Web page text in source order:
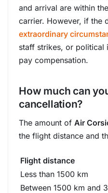
and arrival are within
carrier. However, if the
extraordinary
staff strikes, or political
pay compensation.
How much can
cancellation?
The amount of Air
the flight distance and
Flight distance
Less than 1500 km
Between 1500 km and